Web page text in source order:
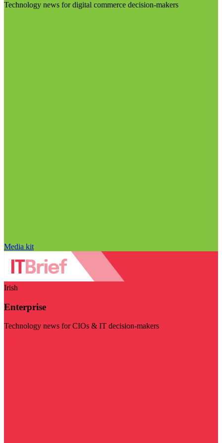
Technology news for digital commerce decision-makers
Media kit
Irish
Enterprise
Technology news for CIOs & IT decision-makers